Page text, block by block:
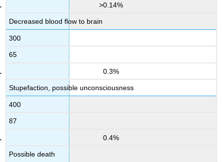
>0.14%
Decreased blood flow to brain
300
65
0.3%
Stupefaction, possible unconsciousness
400
87
0.4%
Possible death